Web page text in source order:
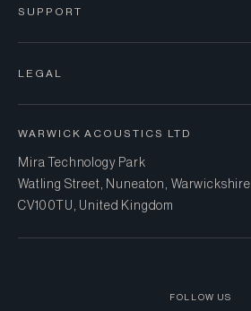
SUPPORT
LEGAL
WARWICK ACOUSTICS LTD
Mira Technology Park
Watling Street, Nuneaton, Warwickshire,
CV10 0TU, United Kingdom
FOLLOW US